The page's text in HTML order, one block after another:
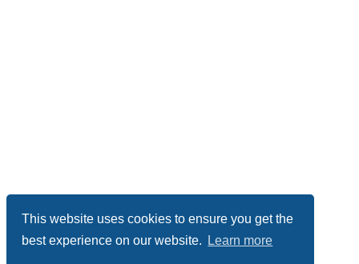
This website uses cookies to ensure you get the
best experience on our website.
Learn more